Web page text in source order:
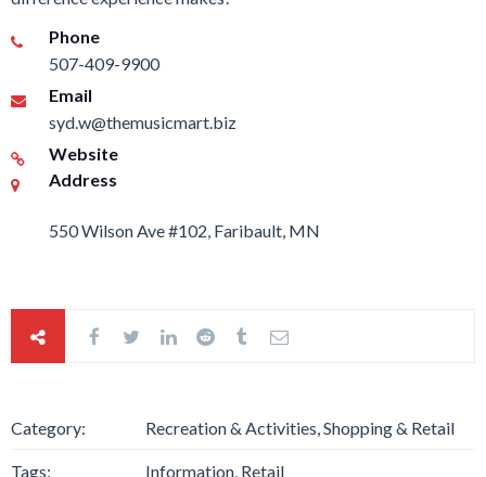
Phone
507-409-9900
Email
syd.w@themusicmart.biz
Website
Address
550 Wilson Ave #102, Faribault, MN
Category: Recreation & Activities, Shopping & Retail
Tags: Information, Retail